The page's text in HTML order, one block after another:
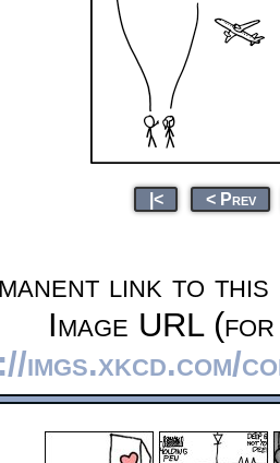
|< < Prev
link to this
Image URL
imgs.xkcd.com/